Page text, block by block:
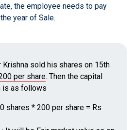
the employee needs to pay
year of Sale.
Krishna sold his shares on 15th
per share. Then the capital
is as follows
shares * 200 per share = Rs